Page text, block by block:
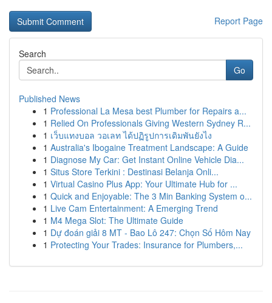
Report Page
Search
Go
Published News
1 Professional La Mesa best Plumber for Repairs a...
1 Relied On Professionals Giving Western Sydney R...
1 เว็บแทงบอล วอเลท ได้ปฏิรูปการเดิมพันยังไง
1 Australia's Ibogaine Treatment Landscape: A Guide
1 Diagnose My Car: Get Instant Online Vehicle Dia...
1 Situs Store Terkini : Destinasi Belanja Onli...
1 Virtual Casino Plus App: Your Ultimate Hub for ...
1 Quick and Enjoyable: The 3 Min Banking System o...
1 Live Cam Entertainment: A Emerging Trend
1 M4 Mega Slot: The Ultimate Guide
1 Dự đoán giải 8 MT - Bao Lô 247: Chọn Số Hôm Nay
1 Protecting Your Trades: Insurance for Plumbers,...